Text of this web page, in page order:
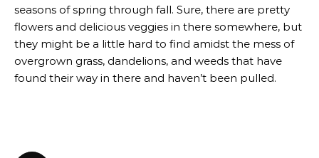
seasons of spring through fall. Sure, there are pretty
flowers and delicious veggies in there somewhere, but
they might be a little hard to find amidst the mess of
overgrown grass, dandelions, and weeds that have
found their way in there and haven’t been pulled.